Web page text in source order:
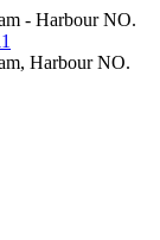
- Harbour NO.
Harbour NO.